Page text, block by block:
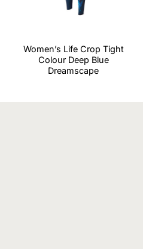
Women’s Life Crop Tight
Colour Deep Blue
Dreamscape